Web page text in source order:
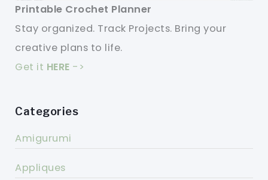
Printable Crochet Planner
Stay organized. Track Projects. Bring your
creative plans to life.
Get it HERE ->
Categories
Amigurumi
Appliques